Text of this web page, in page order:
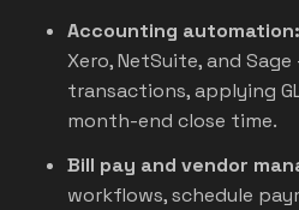
Accounting automation:
Xero, NetSuite, and
transactions, applying
month-end close time.
Bill pay and vendor
workflows, schedule